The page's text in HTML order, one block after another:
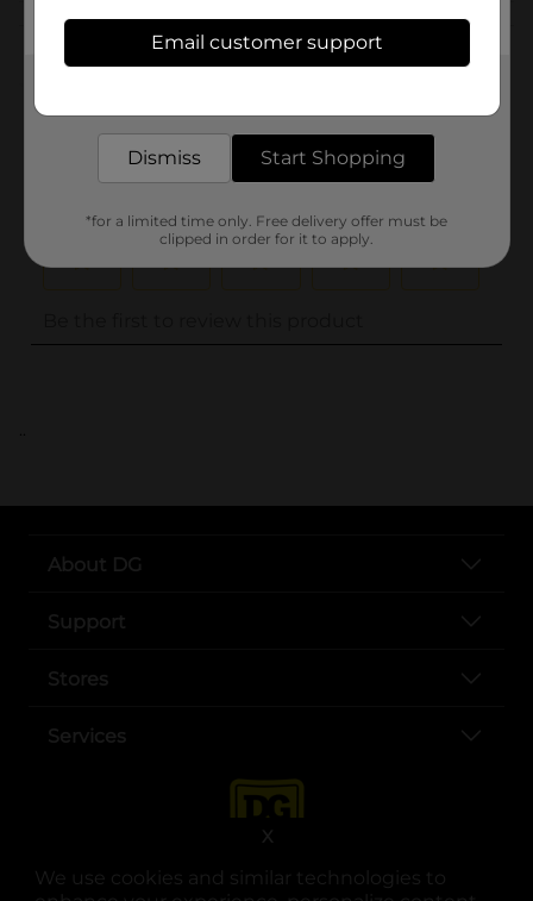
We use cookies and similar technologies to
X
Customer reviews
..
About DG
Support
Stores
Services
Email customer support
Dismiss Start Shopping
*for a limited time only. Free delivery offer must be
clipped in order for it to apply.